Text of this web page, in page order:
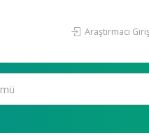
Araştırmacı